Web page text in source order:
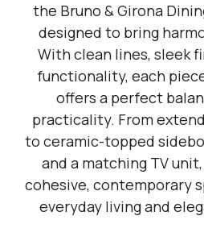
the Bruno & Girona
designed to bring
With clean lines, sleek
functionality, each
offers a perfect
practicality. From
to ceramic-topped
and a matching TV
cohesive, contemporary
everyday living and